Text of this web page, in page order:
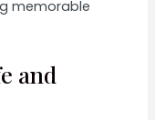
memorable
and